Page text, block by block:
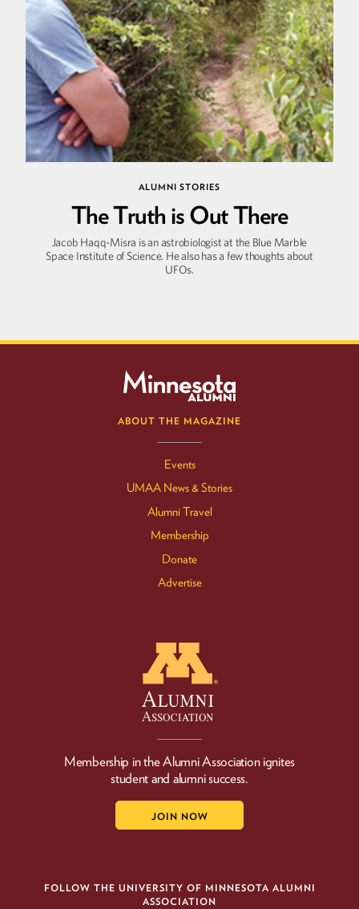
ALUMNI STORIES
The Truth is Out There
Jacob Haqq-Misra is an astrobiologist at the Blue Marble
Space Institute of Science. He also has a few thoughts about
UFOs.
ABOUT THE MAGAZINE
Events
UMAA News & Stories
Alumni Travel
Membership
Donate
Advertise
Membership in the Alumni Association ignites
student and alumni success.
JOIN NOW
FOLLOW THE UNIVERSITY OF MINNESOTA ALUMNI
ASSOCIATION